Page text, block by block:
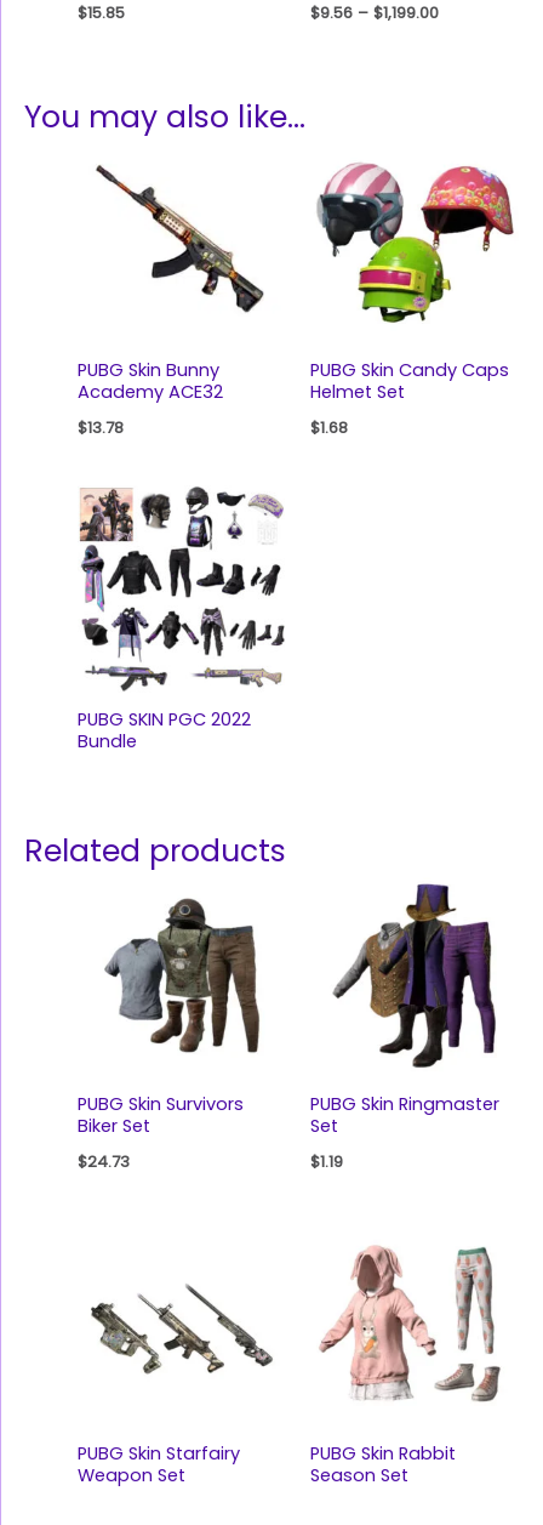
$15.85 $9.56– $1,199.00
You may also like…
PUBG Skin Bunny
Academy ACE32
$13.78
PUBG Skin Candy Caps
Helmet Set
$1.68
PUBG SKIN PGC 2022
Bundle
Related products
PUBG Skin Survivors
Biker Set
$24.73
PUBG Skin Ringmaster
Set
$1.19
PUBG Skin Starfairy
Weapon Set
PUBG Skin Rabbit
Season Set